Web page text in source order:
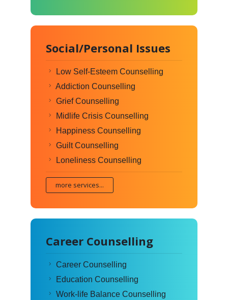
Social/Personal Issues
Low Self-Esteem Counselling
Addiction Counselling
Grief Counselling
Midlife Crisis Counselling
Happiness Counselling
Guilt Counselling
Loneliness Counselling
more services...
Career Counselling
Career Counselling
Education Counselling
Work-life Balance Counselling